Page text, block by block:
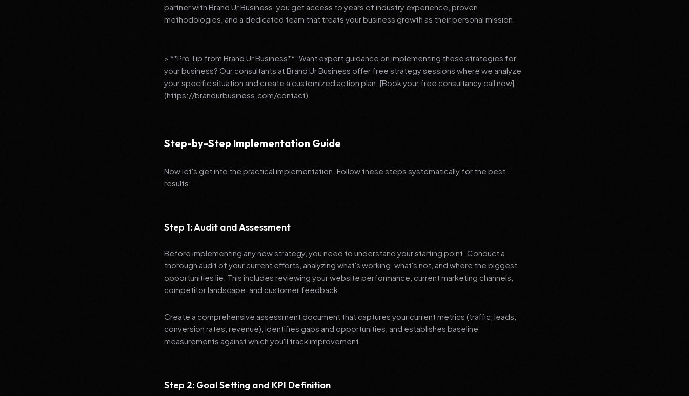
partner with Brand Ur Business, you get access to years of industry experience, proven
methodologies, and a dedicated team that treats your business growth as their personal mission.
> **Pro Tip from Brand Ur Business**: Want expert guidance on implementing these strategies for
your business? Our consultants at Brand Ur Business offer free strategy sessions where we analyze
your specific situation and create a customized action plan. [Book your free consultancy call now]
(https://brandurbusiness.com/contact).
Step-by-Step Implementation Guide
Now let's get into the practical implementation. Follow these steps systematically for the best
results:
Step 1: Audit and Assessment
Before implementing any new strategy, you need to understand your starting point. Conduct a
thorough audit of your current efforts, analyzing what's working, what's not, and where the biggest
opportunities lie. This includes reviewing your website performance, current marketing channels,
competitor landscape, and customer feedback.
Create a comprehensive assessment document that captures your current metrics (traffic, leads,
conversion rates, revenue), identifies gaps and opportunities, and establishes baseline
measurements against which you'll track improvement.
Step 2: Goal Setting and KPI Definition